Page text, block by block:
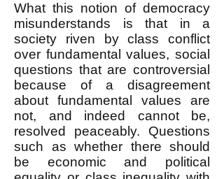
What this notion of democracy
misunderstands is that in a
society riven by class conflict
over fundamental values, social
questions that are controversial
because of a disagreement
about fundamental values are
not, and indeed cannot be,
resolved peaceably. Questions
such as whether there should
be economic and political